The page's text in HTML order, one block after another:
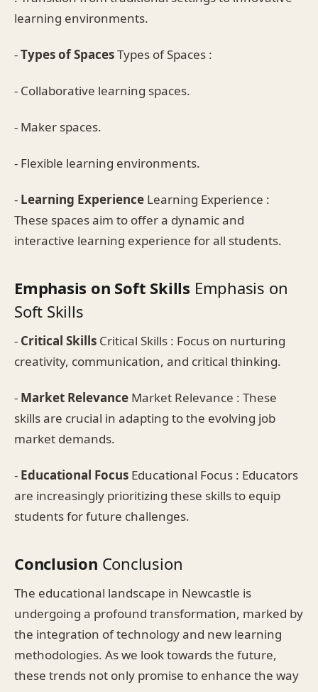
learning environments.
-Types of SpacesTypes of Spaces :
- Collaborative learning spaces.
- Maker spaces.
- Flexible learning environments.
- Learning Experience Learning Experience :
These spaces aim to offer a dynamic and
interactive learning experience for all students.
Emphasis on Soft Skills Emphasis on
Soft Skills
- Critical Skills Critical Skills : Focus on nurturing
creativity, communication, and critical thinking.
- Market Relevance Market Relevance : These
skills are crucial in adapting to the evolving job
market demands.
- Educational Focus Educational Focus : Educators
are increasingly prioritizing these skills to equip
students for future challenges.
Conclusion Conclusion
The educational landscape in Newcastle is
undergoing a profound transformation, marked by
the integration of technology and new learning
methodologies. As we look towards the future,
these trends not only promise to enhance the way